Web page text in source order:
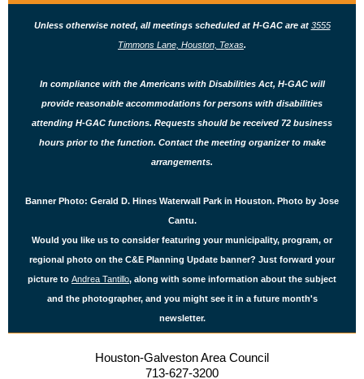
Unless otherwise noted, all meetings scheduled at H-GAC are at 3555
Timmons Lane, Houston, Texas.
In compliance with the Americans with Disabilities Act, H-GAC will
provide reasonable accommodations for persons with disabilities
attending H-GAC functions. Requests should be received 72 business
hours prior to the function. Contact themeeting organizer to make
arrangements.
Banner Photo: Gerald D. Hines Waterwall Park in Houston. Photo by Jose
Cantu.
Would you like us to consider featuring your municipality, program, or
regional photo on the C&E Planning Update banner? Just forward your
picture to Andrea Tantillo, along with some information about the subject
and the photographer, and you might see it in a future month's
newsletter.
Houston-Galveston Area Council
713-627-3200